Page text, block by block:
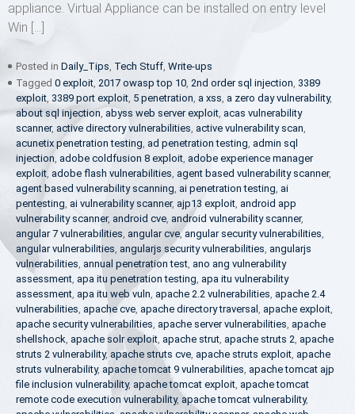
appliance. Virtual Appliance can be installed on entry level
Win […]
Posted in Daily_Tips, Tech Stuff, Write-ups
Tagged 0 exploit, 2017 owasp top 10, 2nd order sql injection, 3389
exploit, 3389 port exploit, 5 penetration, a xss, a zero day vulnerability,
about sql injection, abyss web server exploit, acas vulnerability
scanner, active directory vulnerabilities, active vulnerability scan,
acunetix penetration testing, ad penetration testing, admin sql
injection, adobe coldfusion 8 exploit, adobe experience manager
exploit, adobe flash vulnerabilities, agent based vulnerability scanner,
agent based vulnerability scanning, ai penetration testing, ai
pentesting, ai vulnerability scanner, ajp13 exploit, android app
vulnerability scanner, android cve, android vulnerability scanner,
angular 7 vulnerabilities, angular cve,angular security vulnerabilities,
angular vulnerabilities, angularjs security vulnerabilities, angularjs
vulnerabilities, annual penetration test, ano ang vulnerability
assessment, apa itu penetration testing, apa itu vulnerability
assessment, apa itu web vuln, apache 2.2 vulnerabilities, apache 2.4
vulnerabilities, apache cve, apache directory traversal , apache exploit,
apache security vulnerabilities, apache server vulnerabilities, apache
shellshock, apache solr exploit, apache strut, apache struts 2, apache
struts 2 vulnerability, apache struts cve, apache struts exploit, apache
struts vulnerability, apache tomcat 9 vulnerabilities, apache tomcat ajp
file inclusion vulnerability, apache tomcat exploit, apache tomcat
remote code execution vulnerability, apache tomcat vulnerability,